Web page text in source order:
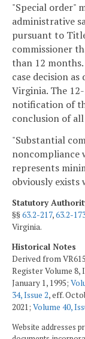
"Special order"
administrative
pursuant to
commissioner
than 12
case decision as
Virginia. The
notification of
conclusion of
"Substantial
noncompliance
represents
obviously exists
Statutory
§§63.2-217,63.2-
Virginia.
Historical Notes
Derived from
Register Volume 8,
January 1, 1995;
34, Issue 2, eff.
2021; Volume 40,
Website addresses